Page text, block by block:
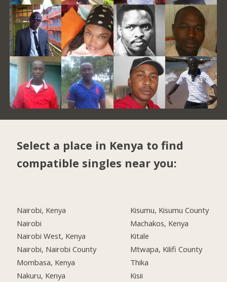
Select a place in Kenya to find
compatible singles near you:
Nairobi, Kenya
Nairobi
Nairobi West, Kenya
Nairobi, Nairobi County
Mombasa, Kenya
Nakuru, Kenya
Kisumu, Kisumu County
Machakos, Kenya
Kitale
Mtwapa, Kilifi County
Thika
Kisii